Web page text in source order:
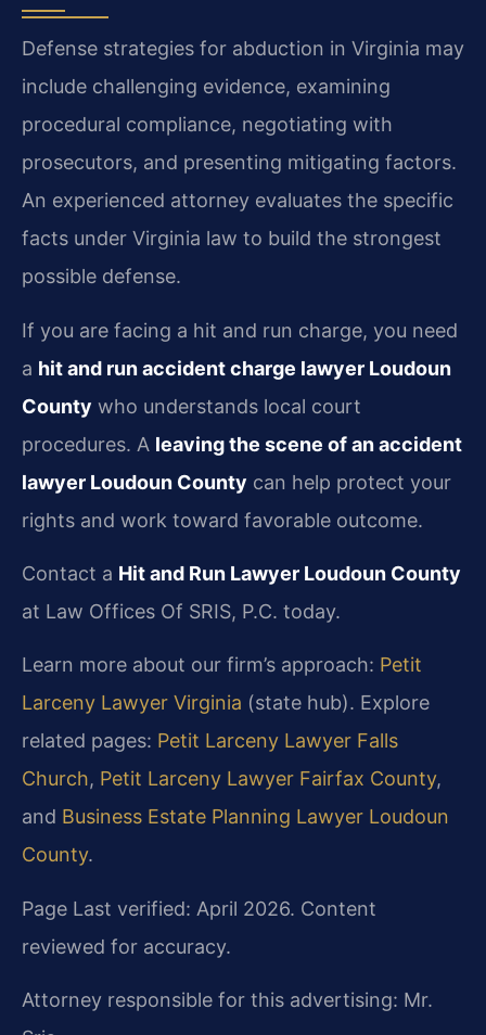
Defense strategies for abduction in Virginia may
include challenging evidence, examining
procedural compliance, negotiating with
prosecutors, and presenting mitigating factors.
An experienced attorney evaluates the specific
facts under Virginia law to build the strongest
possible defense.
If you are facing a hit and run charge, you need
a hit and run accident charge lawyer Loudoun
County who understands local court
procedures. A leaving the scene of an accident
lawyer Loudoun County can help protect your
rights and work toward favorable outcome.
Contact a Hit and Run Lawyer Loudoun County
at Law Offices Of SRIS, P.C. today.
Learn more about our firm’s approach: Petit
Larceny Lawyer Virginia (state hub). Explore
related pages: Petit Larceny Lawyer Falls
Church, Petit Larceny Lawyer Fairfax County,
and Business Estate Planning Lawyer Loudoun
County.
Page Last verified: April 2026. Content
reviewed for accuracy.
Attorney responsible for this advertising: Mr.